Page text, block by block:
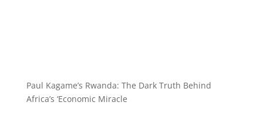
Paul Kagame’s Rwanda: The Dark Truth Behind
Africa’s ‘Economic Miracle